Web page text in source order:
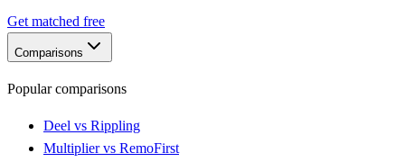
Get matched free
Comparisons
Popular comparisons
Deel vs Rippling
Multiplier vs RemoFirst